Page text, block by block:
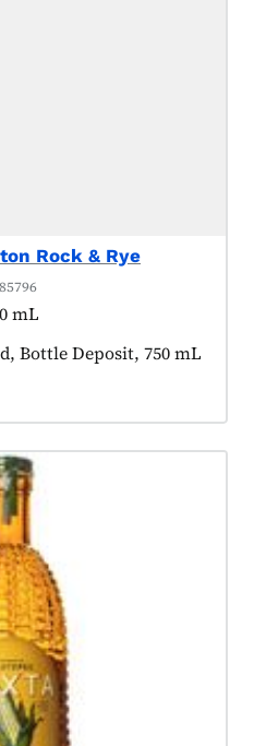
Rock & Rye
mL
Bottle Deposit, 750 mL